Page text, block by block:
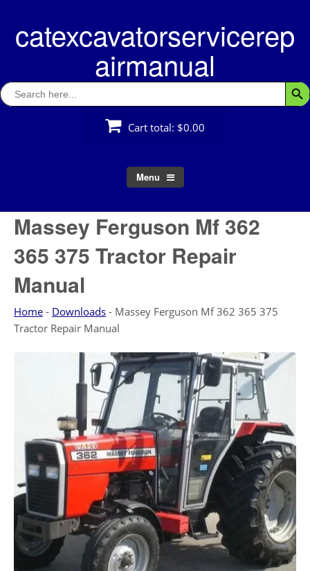
contentcatexcavatorservicerep
airmanual
Search
for:
Cart total: $0.00
Menu
Massey Ferguson Mf 362
365 375 Tractor Repair
Manual
Home - Downloads - Massey Ferguson Mf 362 365 375
Tractor Repair Manual